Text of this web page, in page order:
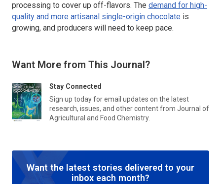
processing to cover up off-flavors. The demand for high-
quality and more artisanal single-origin chocolate is
growing, and producers will need to keep pace.
Want More from This Journal?
Stay Connected
Sign up today for email updates on the latest
research, issues, and other content from Journal of
Agricultural and Food Chemistry.
Want the latest stories delivered to your
inbox each month?